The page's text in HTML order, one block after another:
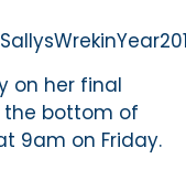
on her final
bottom of
9am on Friday.